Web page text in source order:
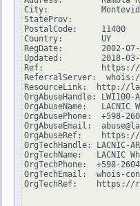
City:
StateProv:
PostalCode:     11400
Country:        UY
RegDate:        2002-07-
Updated:        2018-03-
Ref:            https://
ReferralServer:
ResourceLink:  http://
OrgAbuseHandle: LWI100-
OrgAbuseName:   LACNIC
OrgAbusePhone:  +598-
OrgAbuseEmail:
OrgAbuseRef:
OrgTechHandle: LACNIC-
OrgTechName:   LACNIC
OrgTechPhone:  +598-
OrgTechEmail:  whois-
OrgTechRef:    https://